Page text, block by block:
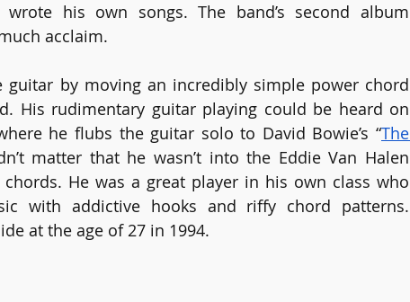
his own songs. The band’s second album
acclaim.
guitar by moving an incredibly simple power chord
His rudimentary guitar playing could be heard on
he flubs the guitar solo to David Bowie’s “The
matter that he wasn’t into the Eddie Van Halen
He was a great player in his own class who
with addictive hooks and riffy chord patterns.
at the age of 27 in 1994.